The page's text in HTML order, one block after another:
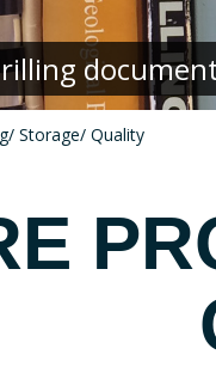
Storage/ Quality